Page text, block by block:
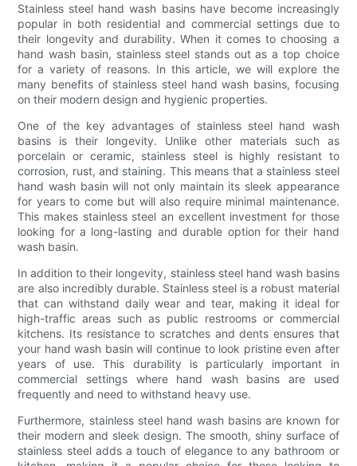
Stainless steel hand wash basins have become increasingly
popular in both residential and commercial settings due to
their longevity and durability. When it comes to choosing a
hand wash basin, stainless steel stands out as a top choice
for a variety of reasons. In this article, we will explore the
many benefits of stainless steel hand wash basins, focusing
on their modern design and hygienic properties.
One of the key advantages of stainless steel hand wash
basins is their longevity. Unlike other materials such as
porcelain or ceramic, stainless steel is highly resistant to
corrosion, rust, and staining. This means that a stainless steel
hand wash basin will not only maintain its sleek appearance
for years to come but will also require minimal maintenance.
This makes stainless steel an excellent investment for those
looking for a long-lasting and durable option for their hand
wash basin.
In addition to their longevity, stainless steel hand wash basins
are also incredibly durable. Stainless steel is a robust material
that can withstand daily wear and tear, making it ideal for
high-traffic areas such as public restrooms or commercial
kitchens. Its resistance to scratches and dents ensures that
your hand wash basin will continue to look pristine even after
years of use. This durability is particularly important in
commercial settings where hand wash basins are used
frequently and need to withstand heavy use.
Furthermore, stainless steel hand wash basins are known for
their modern and sleek design. The smooth, shiny surface of
stainless steel adds a touch of elegance to any bathroom or